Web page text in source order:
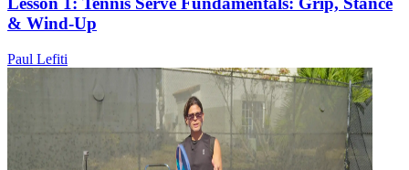
& Wind-Up
Paul Lefiti